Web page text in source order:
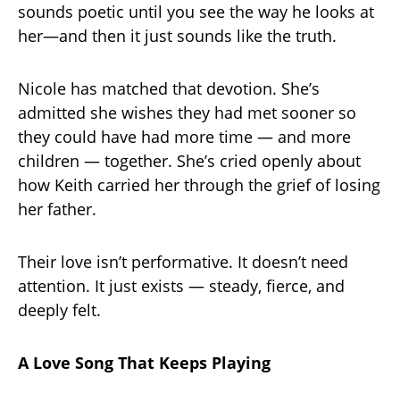
sounds poetic until you see the way he looks at
her—and then it just sounds like the truth.
Nicole has matched that devotion. She’s
admitted she wishes they had met sooner so
they could have had more time — and more
children — together. She’s cried openly about
how Keith carried her through the grief of losing
her father.
Their love isn’t performative. It doesn’t need
attention. It just exists — steady, fierce, and
deeply felt.
A Love Song That Keeps Playing